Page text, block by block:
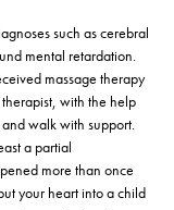
such as cerebral
mental retardation.
massage therapy
with the help
walk with support.
a partial
more than once
your heart into a child